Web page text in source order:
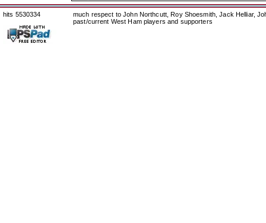
hits 5530334
much respect to John Northcutt, Roy Shoesmith, Jack Helliar,
past/current West Ham players and supporters